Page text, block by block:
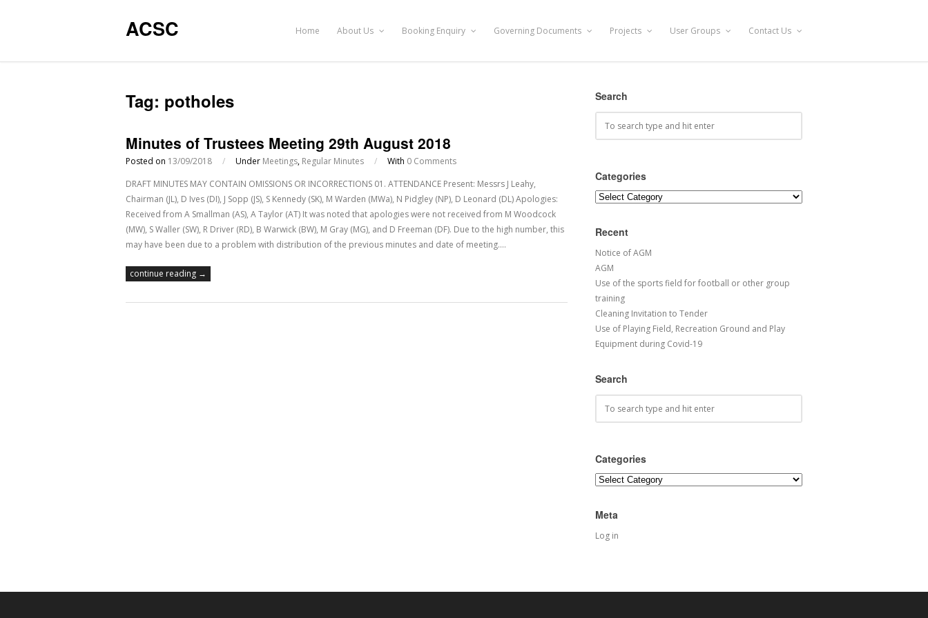
ACSC Home About Us Booking Enquiry Governing Documents Projects User Groups Contact Us
Tag: potholes
Minutes of Trustees Meeting 29th August 2018
Posted on 13/09/2018 / Under Meetings, Regular Minutes / With 0 Comments
DRAFT MINUTES MAY CONTAIN OMISSIONS OR INCORRECTIONS 01. ATTENDANCE Present: Messrs J Leahy,
Chairman (JL), D Ives (DI), J Sopp (JS), S Kennedy (SK), M Warden (MWa), N Pidgley (NP), D Leonard (DL) Apologies:
Received from A Smallman (AS), A Taylor (AT) It was noted that apologies were not received from M Woodcock
(MW), S Waller (SW), R Driver (RD), B Warwick (BW), M Gray (MG), and D Freeman (DF). Due to the high number, this
may have been due to a problem with distribution of the previous minutes and date of meeting.…
continue reading →
Search
Categories
Categories
Recent
Notice of AGM
AGM
Use of the sports field for football or other group
training
Cleaning Invitation to Tender
Use of Playing Field, Recreation Ground and Play
Equipment during Covid-19
Search
Categories
Categories
Meta
Log in